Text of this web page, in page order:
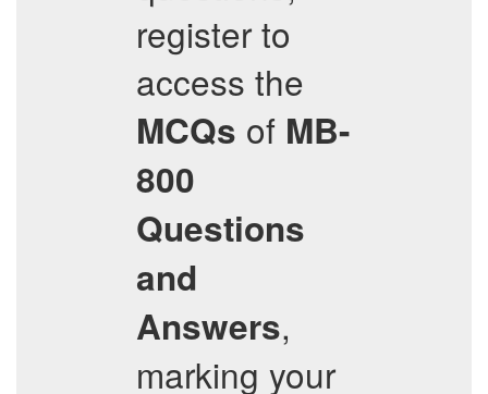
register to
access the
MCQs of MB-
800
Questions
and
Answers,
marking your